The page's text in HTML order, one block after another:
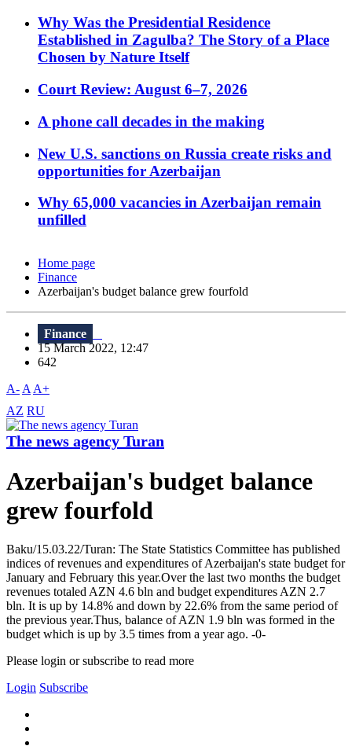
Why Was the Presidential Residence
Established in Zagulba? The Story of a Place
Chosen by Nature Itself
Court Review: August 6–7, 2026
A phone call decades in the making
New U.S. sanctions on Russia create risks and
opportunities for Azerbaijan
Why 65,000 vacancies in Azerbaijan remain
unfilled
Home page
Finance
Azerbaijan's budget balance grew fourfold
Finance
15 March 2022, 12:47
642
A- A A+
AZ RU
The news agency Turan
Azerbaijan's budget balance
grew fourfold
Baku/15.03.22/Turan: The State Statistics Committee has published
indices of revenues and expenditures of Azerbaijan's state budget for
January and February this year.Over the last two months the budget
revenues totaled AZN 4.6 bln and budget expenditures AZN 2.7
bln. It is up by 14.8% and down by 22.6% from the same period of
the previous year.Thus, balance of AZN 1.9 bln was formed in the
budget which is up by 3.5 times from a year ago. -0-
Please login or subscribe to read more
Login Subscribe